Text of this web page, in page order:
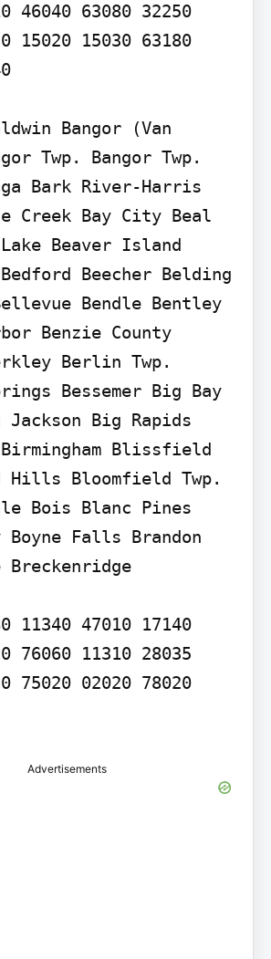
46040 63080 32250
15020 15030 63180
Bangor (Van
Twp. Bangor Twp.
Bark River-Harris
Creek Bay City Beal
Beaver Island
Beecher Belding
Bendle Bentley
Benzie County
Berlin Twp.
Bessemer Big Bay
Jackson Big Rapids
Blissfield
Hills Bloomfield Twp.
Bois Blanc Pines
Boyne Falls Brandon
Breckenridge
11340 47010 17140
76060 11310 28035
75020 02020 78020
Advertisements